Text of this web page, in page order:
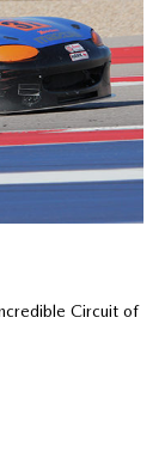
Circuit of